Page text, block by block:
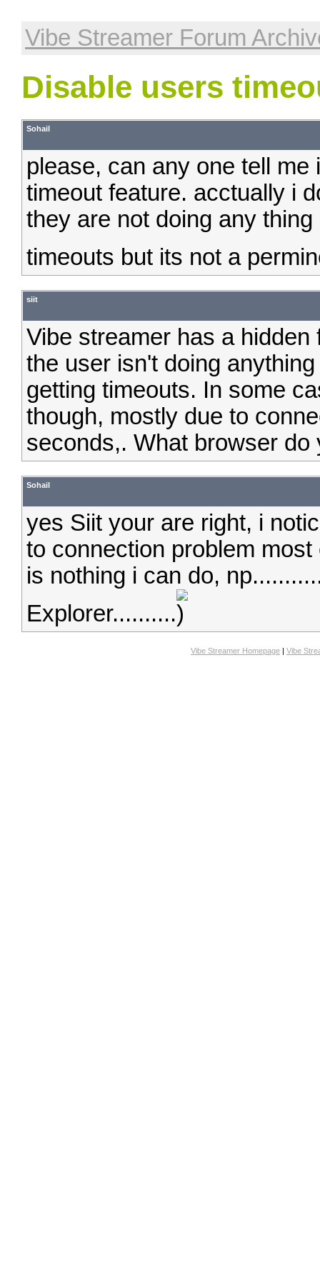
Vibe Streamer Forum
Disable users
Sohail
please, can any one tell
timeout feature. acctually i
they are not doing any
timeouts but its not a
siit
Vibe streamer has a
the user isn't doing
getting timeouts. In some
though, mostly due to
seconds,. What browser do
Sohail
yes Siit your are right, i
to connection problem
is nothing i can do,
Explorer..........
Vibe Streamer Homepage | Vibe